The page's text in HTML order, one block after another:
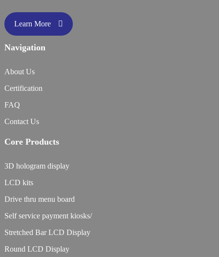
Learn More
Navigation
About Us
Certification
FAQ
Contact Us
Core Products
3D hologram display
LCD kits
Drive thru menu board
Self service payment kiosks/
Stretched Bar LCD Display
Round LCD Display